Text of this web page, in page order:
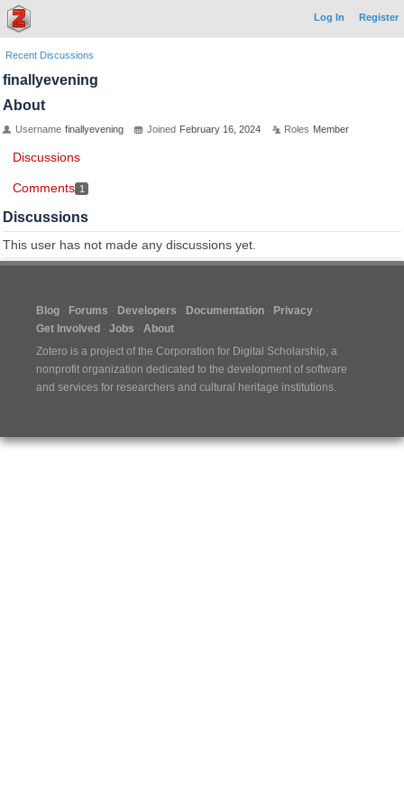
Log In Register
Recent Discussions
finallyevening
About
Username finallyevening Joined February 16, 2024 Roles Member
Discussions
Comments 1
Discussions
This user has not made any discussions yet.
Blog Forums Developers Documentation
Privacy
Get Involved
Jobs
About
Zotero is a project of the Corporation for Digital Scholarship, a
nonprofit organization dedicated to the development of software
and services for researchers and cultural heritage institutions.